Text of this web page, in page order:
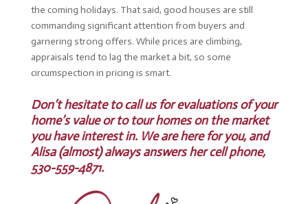
the coming holidays. That said, good houses are still
commanding significant attention from buyers and
garnering strong offers. While prices are climbing,
appraisals tend to lag the market a bit, so some
circumspection in pricing is smart.
Don’t hesitate to call us for evaluations of your
home’s value or to tour homes on the market
you have interest in. We are here for you, and
Alisa (almost) always answers her cell phone,
530-559-4871.